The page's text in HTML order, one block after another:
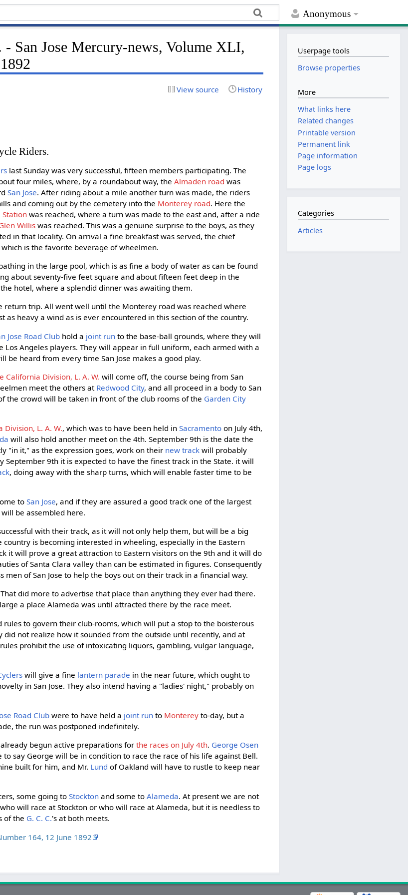
Anonymous
San Jose Mercury-news, Volume XLI,
View source History
Riders.
last Sunday was very successful, fifteen members participating. The
four miles, where, by a roundabout way, theAlmaden road was
San Jose. After riding about a mile another turn was made, the riders
and coming out by the cemetery into the Monterey road. Here the
Station was reached, where a turn was made to the east and, after a ride
Willis was reached. This was a genuine surprise to the boys, as they
in that locality. On arrival a fine breakfast was served, the chief
is the favorite beverage of wheelmen.
in the large pool, which is as fine a body of water as can be found
about seventy-five feet square and about fifteen feet deep in the
hotel, where a splendid dinner was awaiting them.
return trip. All went well until the Monterey road was reached where
as heavy a wind as is ever encountered in this section of the country.
Jose Road Club hold a joint run to the base-ball grounds, where they will
Angeles players. They will appear in full uniform, each armed with a
be heard from every time San Jose makes a good play.
California Division, L. A. W. will come off, the course being from San
meet the others atRedwood City, and all proceed in a body to San
the crowd will be taken in front of the club rooms of the Garden City
L. A. W., which was to have been held inSacramento on July 4th,
will also hold another meet on the 4th. September 9th is the date the
"in it," as the expression goes, work on their new track will probably
September 9th it is expected to have the finest track in the State. it will
, doing away with the sharp turns, which will enable faster time to be
toSan Jose, and if they are assured a good track one of the largest
be assembled here.
with their track, as it will not only help them, but will be a big
country is becoming interested in wheeling, especially in the Eastern
it will prove a great attraction to Eastern visitors on the 9th and it will do
of Santa Clara valley than can be estimated in figures. Consequently
of San Jose to help the boys out on their track in a financial way.
did more to advertise that place than anything they ever had there.
a place Alameda was until attracted there by the race meet.
rules to govern their club-rooms, which will put a stop to the boisterous
did not realize how it sounded from the outside until recently, and at
prohibit the use of intoxicating liquors, gambling, vulgar language,
will give a fine lantern parade in the near future, which ought to
in San Jose. They also intend having a "ladies' night," probably on
Road Club were to have held a joint run to Monterey to-day, but a
the run was postponed indefinitely.
already begun active preparations forthe races on July 4th. George Osen
to say George will be in condition to race the race of his life against Bell.
built for him, and Mr. Lund of Oakland will have to rustle to keep near
some going toStockton and some toAlameda. At present we are not
will race at Stockton or who will race at Alameda, but it is needless to
of the G. C. C.'s at both meets.
164, 12 June 1892
Userpage tools
Browse properties
More
What links here
Related changes
Printable version
Permanent link
Page information
Page logs
Categories
Articles